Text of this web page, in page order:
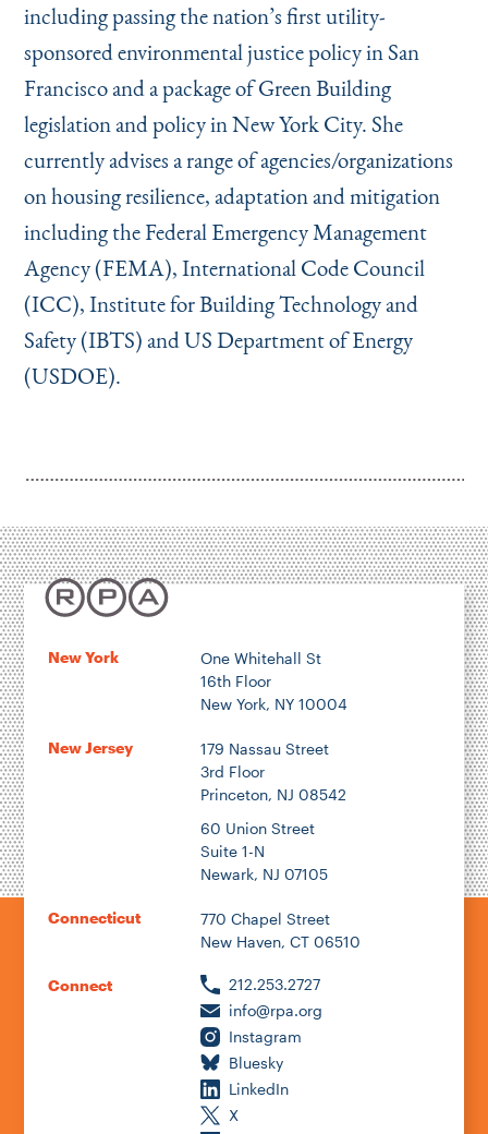
including passing the nation’s first utility-
sponsored environmental justice policy in San
Francisco and a package of Green Building
legislation and policy in New York City. She
currently advises a range of agencies/organizations
on housing resilience, adaptation and mitigation
including the Federal Emergency Management
Agency (FEMA), International Code Council
(ICC), Institute for Building Technology and
Safety (IBTS) and US Department of Energy
(USDOE).
New York
One Whitehall St
16th Floor
New York, NY 10004
New Jersey
179 Nassau Street
3rd Floor
Princeton, NJ 08542
60 Union Street
Suite 1-N
Newark, NJ 07105
Connecticut
770 Chapel Street
New Haven, CT 06510
Connect
212.253.2727
info@rpa.org
Instagram
Bluesky
LinkedIn
X